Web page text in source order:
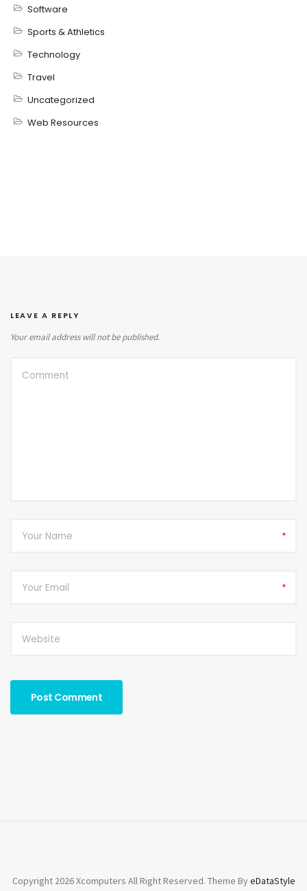
Software
Sports & Athletics
Technology
Travel
Uncategorized
Web Resources
LEAVE A REPLY
Your email address will not be published.
*
*
Copyright 2026 Xcomputers All Right Reserved. Theme ByeDataStyle